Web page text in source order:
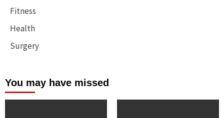
Fitness
Health
Surgery
You may have missed